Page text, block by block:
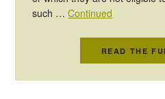
such …Continued
READ THE